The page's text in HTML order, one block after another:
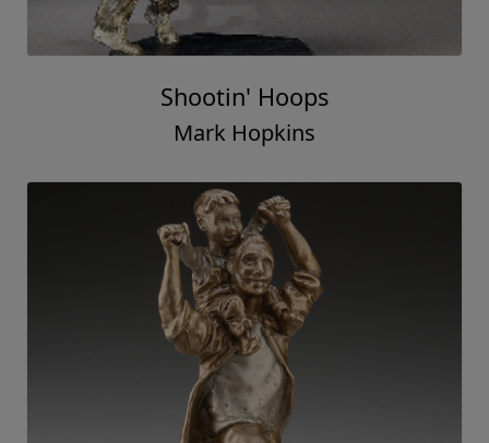
Shootin' Hoops
Mark Hopkins